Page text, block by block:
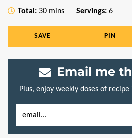
Total: 30minutes
mins Servings: 6
SAVE PIN
Email me
Plus, enjoy weekly doses of
M